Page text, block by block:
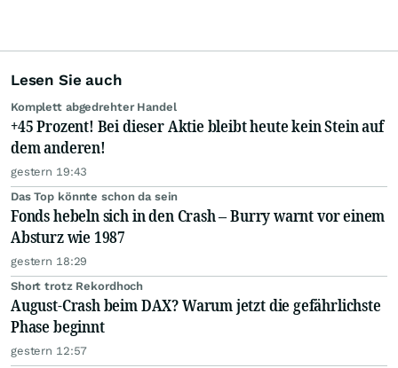
Lesen Sie auch
Komplett abgedrehter Handel
+45 Prozent! Bei dieser Aktie bleibt heute kein Stein auf
dem anderen!
gestern 19:43
Das Top könnte schon da sein
Fonds hebeln sich in den Crash – Burry warnt vor einem
Absturz wie 1987
gestern 18:29
Short trotz Rekordhoch
August-Crash beim DAX? Warum jetzt die gefährlichste
Phase beginnt
gestern 12:57